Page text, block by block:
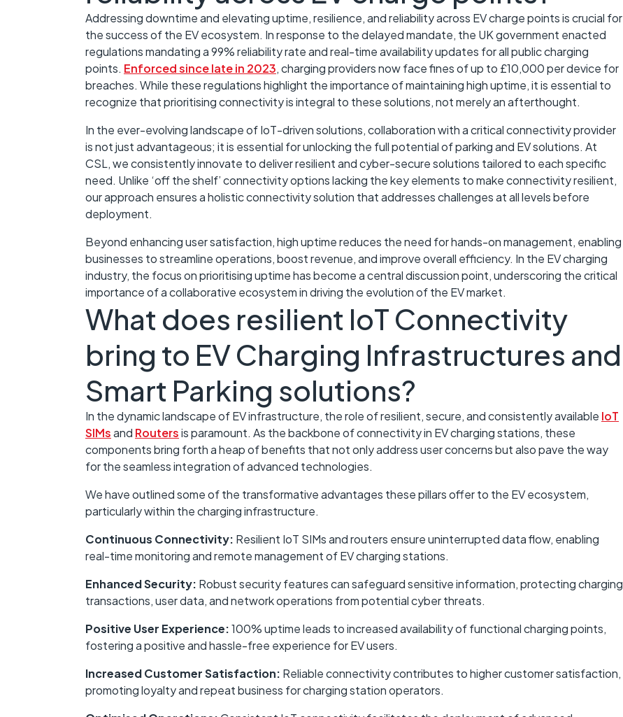
Addressing downtime and elevating uptime, resilience, and reliability across EV charge points is crucial for
the success of the EV ecosystem. In response to the delayed mandate, the UK government enacted
regulations mandating a 99% reliability rate and real-time availability updates for all public charging
points. Enforced since late in 2023, charging providers now face fines of up to £10,000 per device for
breaches. While these regulations highlight the importance of maintaining high uptime, it is essential to
recognize that prioritising connectivity is integral to these solutions, not merely an afterthought.
In the ever-evolving landscape of IoT-driven solutions, collaboration with a critical connectivity provider
is not just advantageous; it is essential for unlocking the full potential of parking and EV solutions. At
CSL, we consistently innovate to deliver resilient and cyber-secure solutions tailored to each specific
need. Unlike ‘off the shelf’ connectivity options lacking the key elements to make connectivity resilient,
our approach ensures a holistic connectivity solution that addresses challenges at all levels before
deployment.
Beyond enhancing user satisfaction, high uptime reduces the need for hands-on management, enabling
businesses to streamline operations, boost revenue, and improve overall efficiency. In the EV charging
industry, the focus on prioritising uptime has become a central discussion point, underscoring the critical
importance of a collaborative ecosystem in driving the evolution of the EV market.
What does resilient IoT Connectivity
bring to EV Charging Infrastructures and
Smart Parking solutions?
In the dynamic landscape of EV infrastructure, the role of resilient, secure, and consistently available IoT
SIMsand Routersis paramount. As the backbone of connectivity in EV charging stations, these
components bring forth a heap of benefits that not only address user concerns but also pave the way
for the seamless integration of advanced technologies.
We have outlined some of the transformative advantages these pillars offer to the EV ecosystem,
particularly within the charging infrastructure.
Continuous Connectivity: Resilient IoT SIMs and routers ensure uninterrupted data flow, enabling
real-time monitoring and remote management of EV charging stations.
Enhanced Security: Robust security features can safeguard sensitive information, protecting charging
transactions, user data, and network operations from potential cyber threats.
Positive User Experience:100% uptime leads to increased availability of functional charging points,
fostering a positive and hassle-free experience for EV users.
Increased Customer Satisfaction: Reliable connectivity contributes to higher customer satisfaction,
promoting loyalty and repeat business for charging station operators.